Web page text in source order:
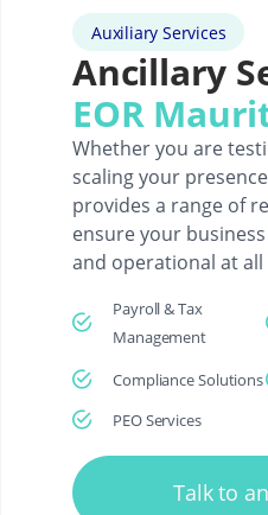
Auxiliary Services
Ancillary
EOR
Whether you are
scaling your
provides a range of
ensure your
and operational at all
Payroll & Tax
Management
Compliance Solutions
PEO Services
Talk to